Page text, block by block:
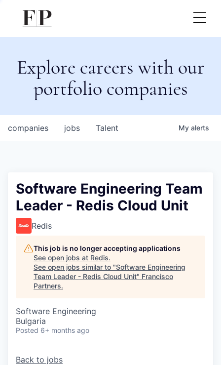
Explore careers with our
portfolio companies
jobs
companies Talent My alerts
Software Engineering Team
Leader - Redis Cloud Unit
Redis
This job is no longer accepting applications
See open jobs at Redis.
See open jobs similar to "Software Engineering
Team Leader - Redis Cloud Unit" Francisco
Partners.
Software Engineering
Bulgaria
Posted 6+ months ago
Back to jobs